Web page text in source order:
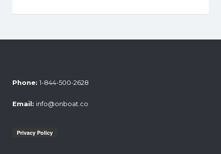
Phone: 1-844-500-2628
Email: info@onboat.co